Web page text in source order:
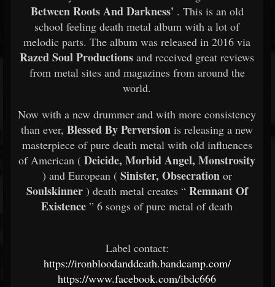
Between Roots And Darkness' . This is an old
school feeling death metal album with a lot of
melodic parts. The album was released in 2016 via
Razed Soul Productions and received great reviews
from metal sites and magazines from around the
world.
Now with a new drummer and with more consistency
than ever, Blessed By Perversion is releasing a new
masterpiece of pure death metal with old influences
of American ( Deicide, Morbid Angel, Monstrosity
) and European (Sinister, Obsecration or
Soulskinner) death metal creates “Remnant Of
Existence ” 6 songs of pure metal of death
Label contact:
https://ironbloodanddeath.bandcamp.com/
https://www.facebook.com/ibdc666